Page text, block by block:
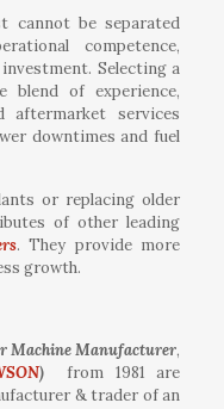
cannot be separated
competence,
Selecting a
blend of experience,
aftermarket services
downtimes and fuel
or replacing older
of other leading
. They provide more
growth.
Machine Manufacturer,
)
from 1981 are
& trader of an